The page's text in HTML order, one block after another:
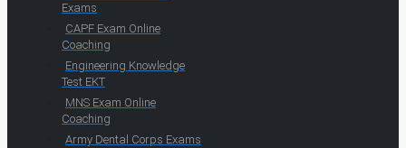
Exams
CAPF Exam Online
Coaching
Engineering Knowledge
Test EKT
MNS Exam Online
Coaching
Army Dental Corps Exams